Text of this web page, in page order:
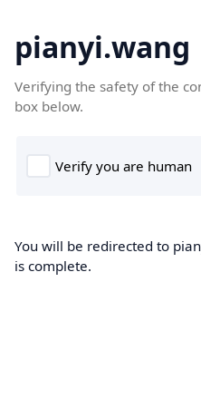
pianyi.wang
Verifying the safety of the
box below.
You will be redirected to
is complete.